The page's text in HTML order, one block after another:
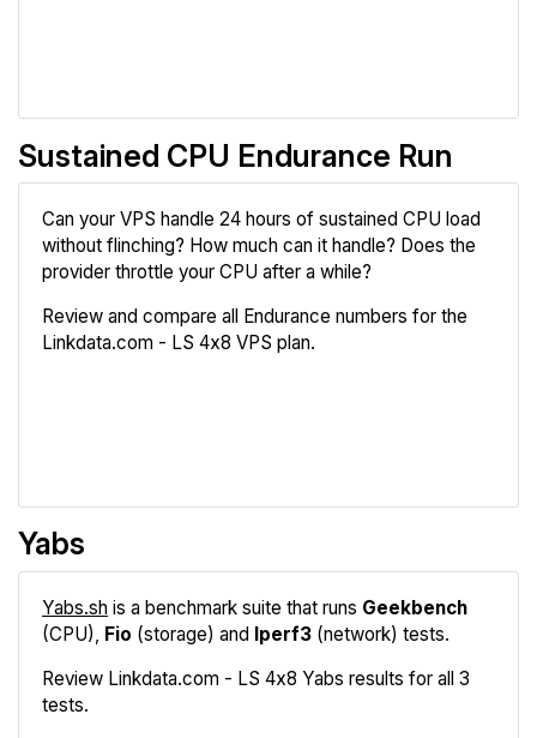
Sustained CPU Endurance Run
Can your VPS handle 24 hours of sustained CPU load
without flinching? How much can it handle? Does the
provider throttle your CPU after a while?
Review and compare all Endurance numbers for the
Linkdata.com - LS 4x8 VPS plan.
Yabs
Yabs.sh is a benchmark suite that runs Geekbench
(CPU), Fio (storage) and Iperf3 (network) tests.
Review Linkdata.com - LS 4x8 Yabs results for all 3
tests.